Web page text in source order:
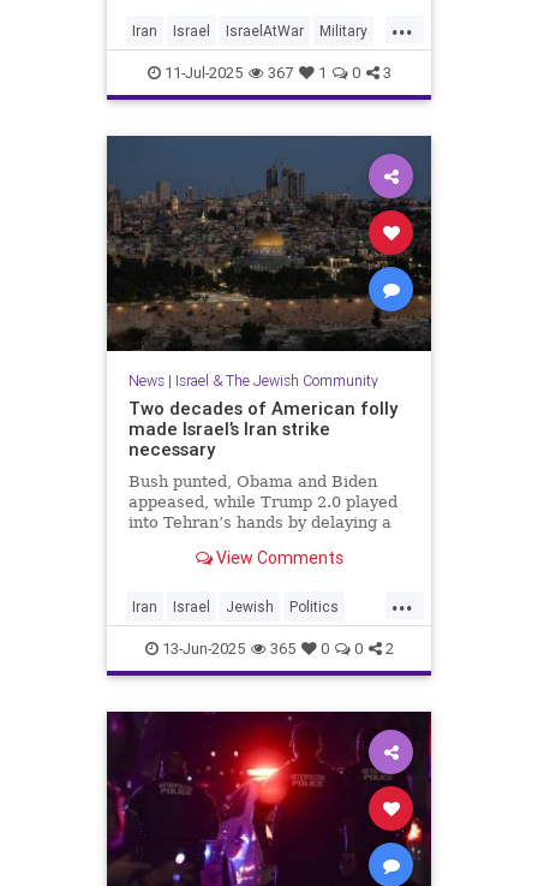
...
Iran Israel IsraelAtWar Military
OperationRisingLion
11-Jul-2025 367 1 0 3
News| Israel & The Jewish Community
Two decades of American folly
made Israel’s Iran strike
necessary
Bush punted, Obama and Biden
appeased, while Trump 2.0 played
into Tehran’s hands by delaying a
leaving Netanyahu no choice but to
View Comments
...
Iran Israel Jewish Politics
RisingLion
13-Jun-2025 365 0 0 2